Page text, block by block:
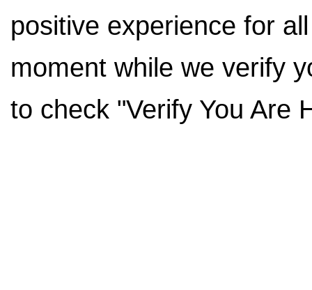
positive experience for
moment while we verify
to check "Verify You Are